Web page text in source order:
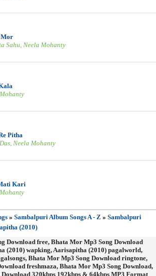
Mor
Sahu, Neela Mohanty
Pitha
Neela Mohanty
Kari
» Sambalpuri Album Songs A - Z » Sambalpuri
(2010)
Download free, Bhata Mor Mp3 Song Download
(2010) wapking, Aarisapitha (2010) pagalworld,
Bhata Mor Mp3 Song Download ringtone,
freshmaza, Bhata Mor Mp3 Song Download,
320kbps 192kbps & 64kbps MP3 Format